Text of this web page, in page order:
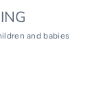
and babies